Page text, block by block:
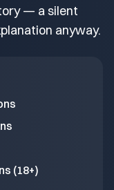
— a silent
anyway.
(18+)